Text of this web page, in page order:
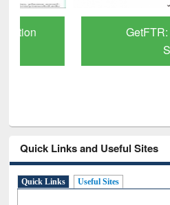
GetFTR: Your
Scholarly
Quick Links and Useful Sites
Quick Links Useful Sites